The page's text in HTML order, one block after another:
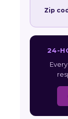
Zip
24-